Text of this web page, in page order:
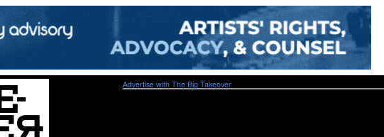
Advertise with The Big Takeover